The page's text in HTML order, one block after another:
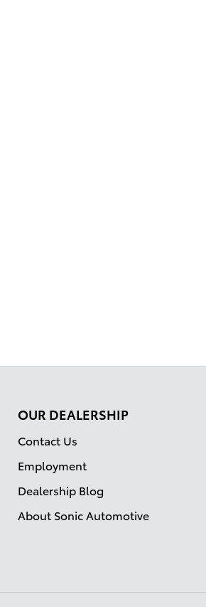
OUR DEALERSHIP
Contact Us
Employment
Dealership Blog
About Sonic Automotive